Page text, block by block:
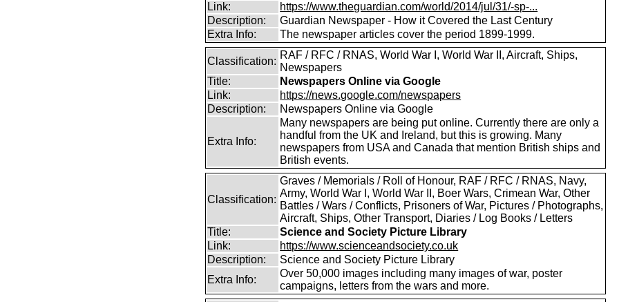
Link:
https://www.theguardian.com/world/2014/jul/31/-sp-...
Description:
Guardian Newspaper - How it Covered the Last Century
Extra Info:
The newspaper articles cover the period 1899-1999.
Classification:
RAF / RFC / RNAS, World War I, World War II, Aircraft, Ships,
Newspapers
Title:
Newspapers Online via Google
Link:
https://news.google.com/newspapers
Description:
Newspapers Online via Google
Extra Info:
Many newspapers are being put online. Currently there are only a
handful from the UK and Ireland, but this is growing. Many
newspapers from USA and Canada that mention British ships and
British events.
Classification:
Graves / Memorials / Roll of Honour, RAF / RFC / RNAS, Navy,
Army, World War I, World War II, Boer Wars, Crimean War, Other
Battles / Wars / Conflicts, Prisoners of War, Pictures / Photographs,
Aircraft, Ships, Other Transport, Diaries / Log Books / Letters
Title:
Science and Society Picture Library
Link:
https://www.scienceandsociety.co.uk
Description:
Science and Society Picture Library
Extra Info:
Over 50,000 images including many images of war, poster
campaigns, letters from the wars and more.